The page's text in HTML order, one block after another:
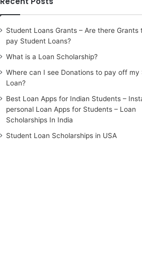
Student Loans Grants – Are there Grants
pay Student Loans?
What is a Loan Scholarship?
Where can I see Donations to pay off my
Loan?
Best Loan Apps for Indian Students –
personal Loan Apps for Students – Loan
Scholarships In India
Student Loan Scholarships in USA